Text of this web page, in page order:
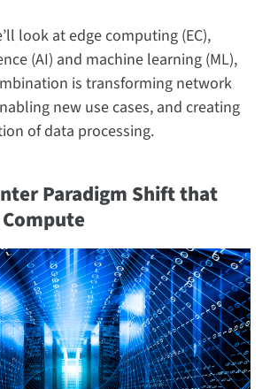
look at edge computing (EC),
(AI) and machine learning (ML),
is transforming network
new use cases, and creating
of data processing.
Paradigm Shift that